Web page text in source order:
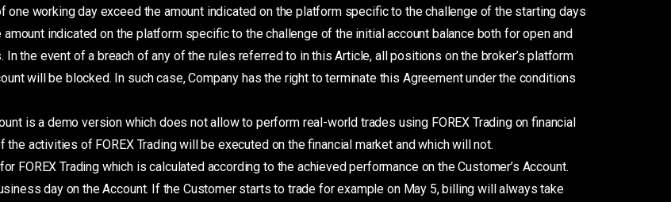
one working day exceed the amount indicated on the platform specific to the challenge of the starting days
indicated on the platform specific to the challenge of the initial account balance both for open and
the event of a breach of any of the rules referred to in this Article, all positions on the broker’s platform
will be blocked. In such case, Company has the right to terminate this Agreement under the conditions
is a demo version which does not allow to perform real-world trades using FOREX Trading on financial
activities of FOREX Trading will be executed on the financial market and which will not.
FOREX Trading which is calculated according to the achieved performance on the Customer’s Account.
day on the Account. If the Customer starts to trade for example on May 5, billing will always take